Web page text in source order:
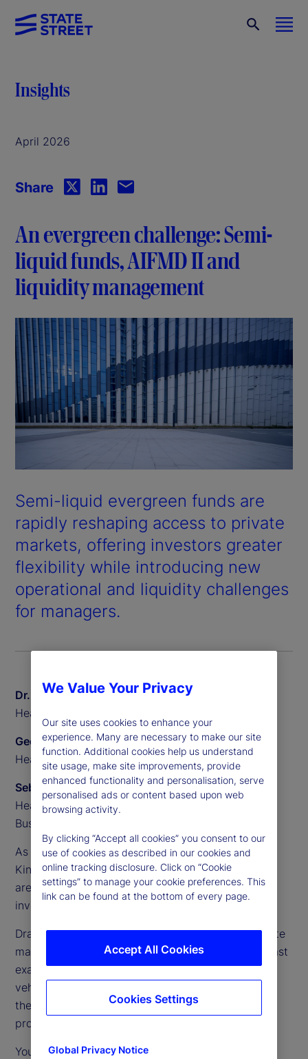
Insights
April 2026
Share
An evergreen challenge: Semi-
liquid funds, AIFMD II and
liquidity management
Semi-liquid evergreen funds are
rapidly reshaping access to private
markets, offering investors greater
flexibility while introducing new
operational and liquidity challenges
for managers.
Dr. Sven Eggers
Head of Private Markets Europe, State Street
Geoff Pullen
Head of European Alternative Sales, State Street
Sebastien Rouyr
Head of European Transfer Agency Product and
Business Development, State Street
As demand accelerates across Europe, the United
Kingdom and beyond, semi-liquid evergreen funds
are becoming a core part of the alternative
investments landscape.
Drawing on deep industry experience across private
markets fund servicing and distribution, this podcast
examines the drivers behind the growth of these
vehicles, the evolving regulatory environment, and
the practical realities of managers bringing these
products to market.
You’ll hear insights on:
We Value Your Privacy
Our site uses cookies to enhance your
experience. Many are necessary to make our site
function. Additional cookies help us understand
site usage, make site improvements, provide
enhanced functionality and personalisation, serve
personalised ads or content based upon web
browsing activity.
By clicking “Accept all cookies” you consent to our
use of cookies as described in our cookies and
online tracking disclosure. Click on “Cookie
settings” to manage your cookie preferences. This
link can be found at the bottom of every page.
Global Privacy Notice
Accept All Cookies
Cookies Settings